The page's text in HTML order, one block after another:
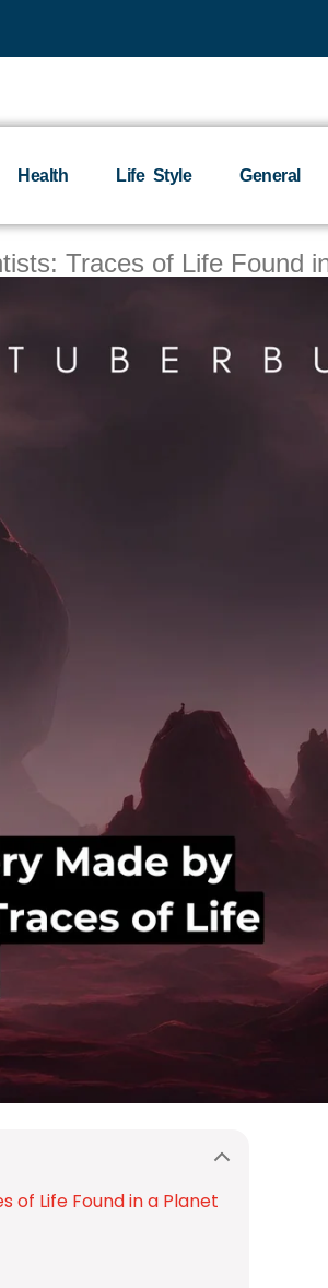
Health Life Style General
Traces of Life Found
of Life Found in a Planet